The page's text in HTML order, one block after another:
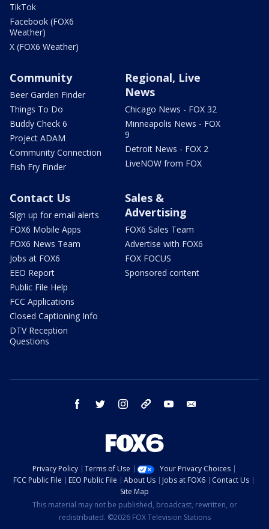
TikTok
Facebook (FOX6
Weather)
X (FOX6 Weather)
Community
Beer Garden Finder
Things To Do
Buddy Check 6
Project ADAM
Community Connection
Fish Fry Finder
Regional, Live
News
Chicago News - FOX 32
Minneapolis News - FOX
9
Detroit News - FOX 2
LiveNOW from FOX
Contact Us
Sign up for email alerts
FOX6 Mobile Apps
FOX6 News Team
Jobs at FOX6
EEO Report
Public File Help
FCC Applications
Closed Captioning Info
DTV Reception
Questions
Sales &
Advertising
FOX6 Sales Team
Advertise with FOX6
FOX FOCUS
Sponsored content
facebook twitter instagram threads youtube
Privacy Policy Terms of Use
Your Privacy Choices
FCC Public File
EEO Public File About Us Jobs at FOX6
Contact Us
Site Map
This material may not be published, broadcast, rewritten, or
redistributed. ©2026 FOX Television Stations